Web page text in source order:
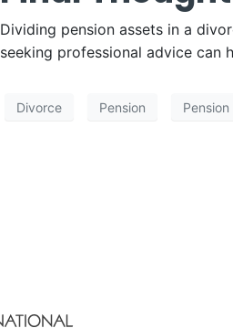
Dividing pension assets in a
seeking professional advice can
Divorce Pension